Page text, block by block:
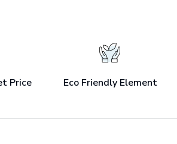
Price Eco Friendly Element